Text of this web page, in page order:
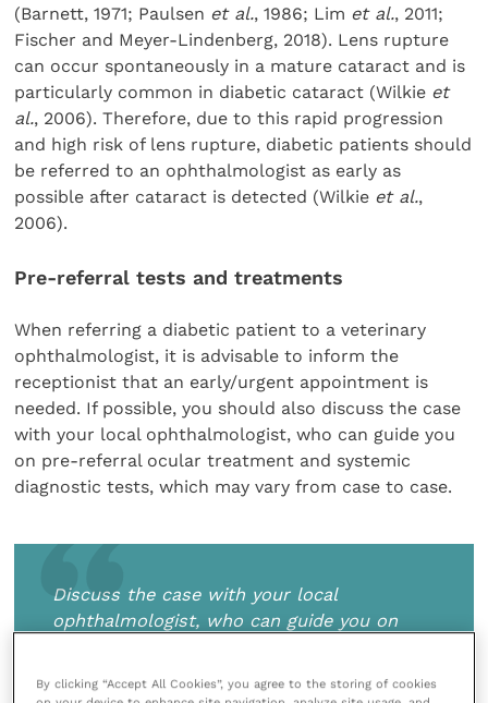
(Barnett, 1971; Paulsen et al., 1986; Lim et al., 2011;
Fischer and Meyer-Lindenberg, 2018). Lens rupture
can occur spontaneously in a mature cataract and is
particularly common in diabetic cataract (Wilkie et
al., 2006). Therefore, due to this rapid progression
and high risk of lens rupture, diabetic patients should
be referred to an ophthalmologist as early as
possible after cataract is detected (Wilkie et al.,
2006).
Pre-referral tests and treatments
When referring a diabetic patient to a veterinary
ophthalmologist, it is advisable to inform the
receptionist that an early/urgent appointment is
needed. If possible, you should also discuss the case
with your local ophthalmologist, who can guide you
on pre-referral ocular treatment and systemic
diagnostic tests, which may vary from case to case.
Discuss the case with your local
ophthalmologist, who can guide you on
By clicking “Accept All Cookies”, you agree to the storing of cookies